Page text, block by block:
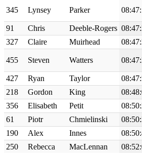
345 Lynsey Parker
91
Chris Deeble-Rogers
327
Claire Muirhead
455 Steven Watters
427
Ryan Taylor
218
Gordon King
356
Elisabeth Petit
61
Piotr Chmielinski
190
Alex Innes
250
Rebecca MacLennan